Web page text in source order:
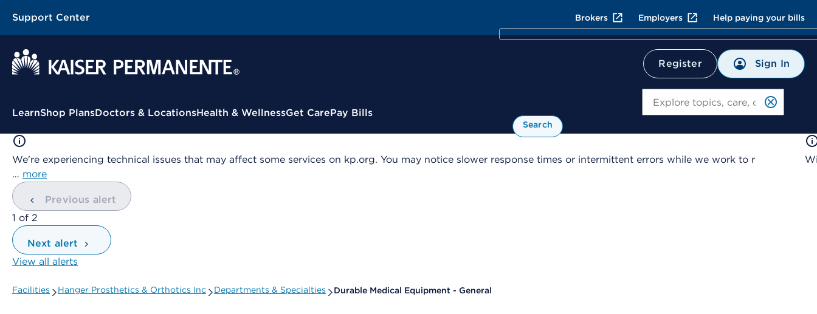
Support Center Brokers Employers Help paying your bills
Register Sign In
Contextual Menu
LearnShop PlansDoctors & LocationsHealth & WellnessGet CarePay Bills
Search
We're experiencing technical issues that may affect some services on kp.org. You may notice slower response times or intermittent errors while we work to r
… more
Previous alert
showing
1 of 2
Next alert
View all alerts
Facilities Hanger Prosthetics & Orthotics Inc Departments & Specialties Durable Medical Equipment - General